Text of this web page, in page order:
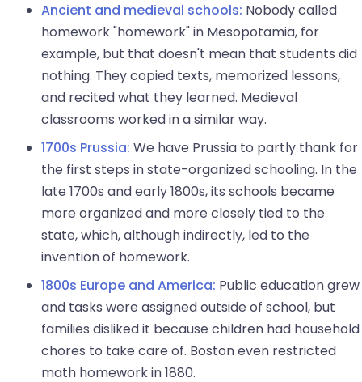
Ancient and medieval schools: Nobody called
homework "homework" in Mesopotamia, for
example, but that doesn't mean that students did
nothing. They copied texts, memorized lessons,
and recited what they learned. Medieval
classrooms worked in a similar way.
1700s Prussia: We have Prussia to partly thank for
the first steps in state-organized schooling. In the
late 1700s and early 1800s, its schools became
more organized and more closely tied to the
state, which, although indirectly, led to the
invention of homework.
1800s Europe and America: Public education grew
and tasks were assigned outside of school, but
families disliked it because children had household
chores to take care of. Boston even restricted
math homework in 1880.